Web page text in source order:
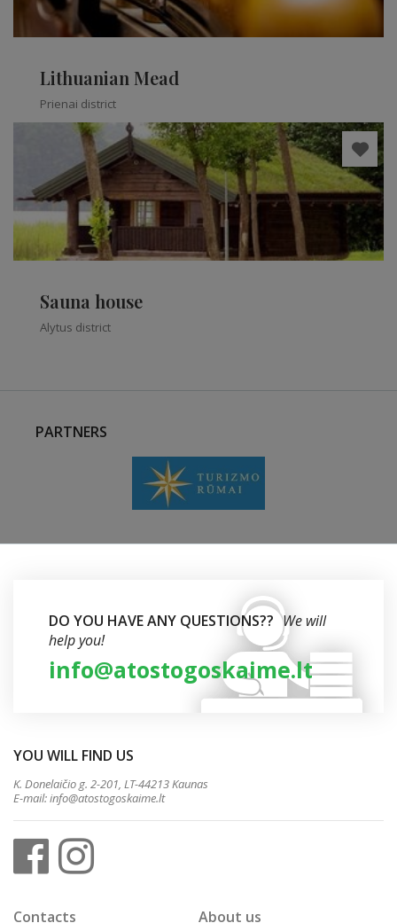
Lithuanian Mead
Prienai district
Sauna house
Alytus district
PARTNERS
DO YOU HAVE ANY QUESTIONS?? We will
help you!
info@atostogoskaime.lt
YOU WILL FIND US
K. Donelaičio g. 2-201, LT-44213 Kaunas
E-mail:info@atostogoskaime.lt
Contacts About us